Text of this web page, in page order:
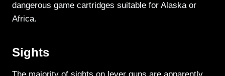
dangerous game cartridges suitable for Alaska or
Africa.
Sights